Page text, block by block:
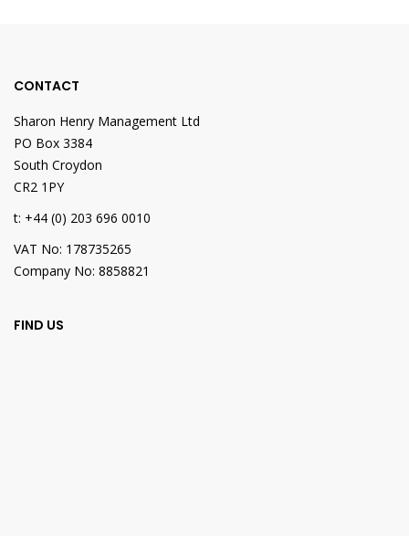
CONTACT
Sharon Henry Management Ltd
PO Box 3384
South Croydon
CR2 1PY
t: +44 (0) 203 696 0010
VAT No: 178735265
Company No: 8858821
FIND US